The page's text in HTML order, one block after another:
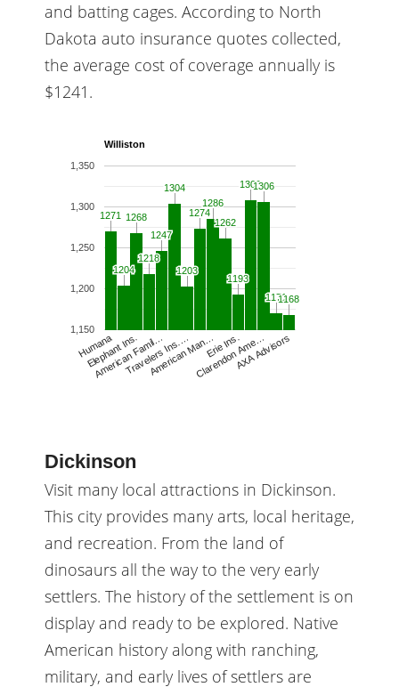
and batting cages. According to North
Dakota auto insurance quotes collected,
the average cost of coverage annually is
$1241.
Williston
Humana
Elephant Ins.
American Famil…
Travelers Ins.…
American Man…Erie Ins.
Clarendon Ame…
AXA Advisors
1,150
1,200
1,250
1,300
1,350
1271
1271
1204
1204
1268
1268
1218
1218
1247
1247
1304
1304
1203
1203
1274
1274
1286
1286
1262
1262
1193
1193
1309
13091306
1306
1171
11711168
1168
Dickinson
Visit many local attractions in Dickinson.
This city provides many arts, local heritage,
and recreation. From the land of
dinosaurs all the way to the very early
settlers. The history of the settlement is on
display and ready to be explored. Native
American history along with ranching,
military, and early lives of settlers are